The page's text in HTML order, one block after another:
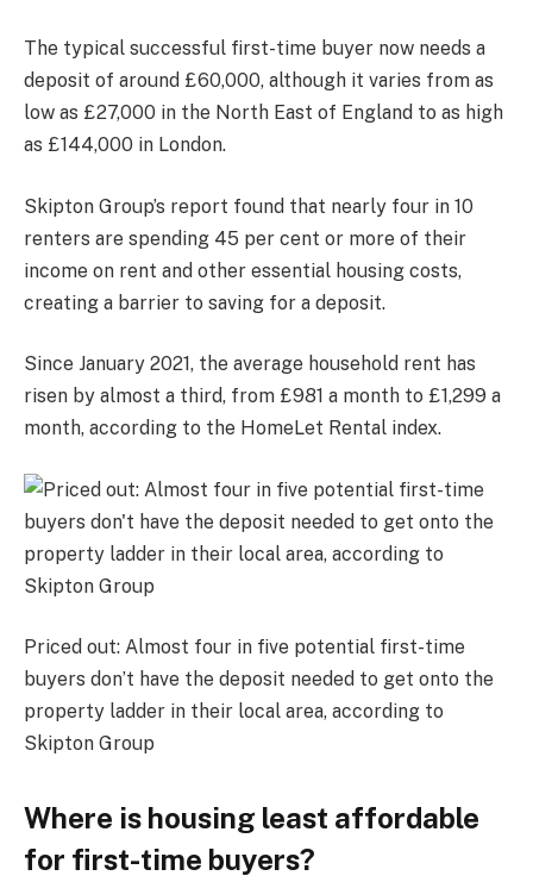
The typical successful first-time buyer now needs a
deposit of around £60,000, although it varies from as
low as £27,000 in the North East of England to as high
as £144,000 in London.
Skipton Group’s report found that nearly four in 10
renters are spending 45 per cent or more of their
income on rent and other essential housing costs,
creating a barrier to saving for a deposit.
Since January 2021, the average household rent has
risen by almost a third, from £981 a month to £1,299 a
month, according to the HomeLet Rental index.
Priced out: Almost four in five potential first-time
buyers don’t have the deposit needed to get onto the
property ladder in their local area, according to
Skipton Group
Where is housing least affordable
for first-time buyers?